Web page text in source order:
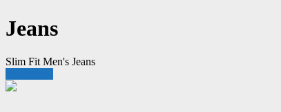
Jeans
Slim Fit Men's Jeans